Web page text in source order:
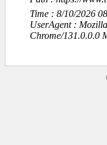
Time : 8/10/2026
UserAgent :
Chrome/131.0.0.0